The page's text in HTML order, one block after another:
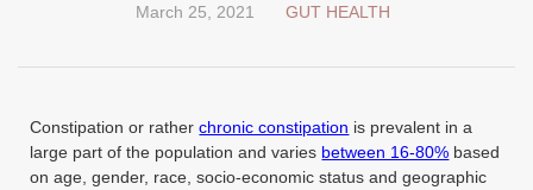
March 25, 2021 GUT HEALTH
Constipation or ratherchronic constipation is prevalent in a
large part of the population and varies between 16-80% based
on age, gender, race, socio-economic status and geographic